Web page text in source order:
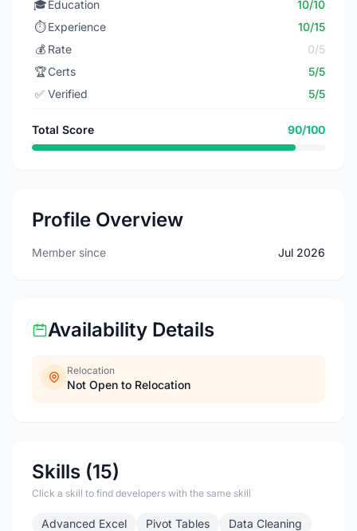
🎓Education
10/10
⏱️ Experience
10/15
💰 Rate
0/5
🏆Certs
5/5
✅ Verified 5/5
Total Score 90/100
Profile Overview
Member since Jul 2026
Availability Details
Relocation
Not Open to Relocation
Skills (15)
Click a skill to find developers with the same skill
Advanced Excel Pivot Tables
Data Cleaning